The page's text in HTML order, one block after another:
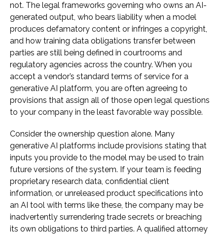
not. The legal frameworks governing who owns an AI-
generated output, who bears liability when a model
produces defamatory content or infringes a copyright,
and how training data obligations transfer between
parties are still being defined in courtrooms and
regulatory agencies across the country. When you
accept a vendor’s standard terms of service for a
generative AI platform, you are often agreeing to
provisions that assign all of those open legal questions
to your company in the least favorable way possible.
Consider the ownership question alone. Many
generative AI platforms include provisions stating that
inputs you provide to the model may be used to train
future versions of the system. If your team is feeding
proprietary research data, confidential client
information, or unreleased product specifications into
an AI tool with terms like these, the company may be
inadvertently surrendering trade secrets or breaching
its own obligations to third parties. A qualified attorney